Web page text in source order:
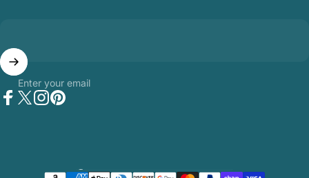
Enter your email
Country/region